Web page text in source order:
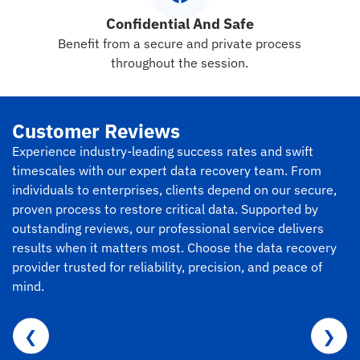
Confidential And Safe
Benefit from a secure and private process
throughout the session.
Customer Reviews
Experience industry-leading success rates and swift
timescales with our expert data recovery team. From
individuals to enterprises, clients depend on our secure,
proven process to restore critical data. Supported by
outstanding reviews, our professional service delivers
results when it matters most. Choose the data recovery
provider trusted for reliability, precision, and peace of
mind.
❮ ❯